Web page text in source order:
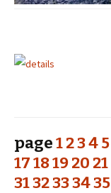
page12345
17181920 21
3132333435